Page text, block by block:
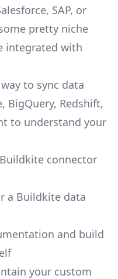
SAP, or
pretty niche
integrated with
to sync data
BigQuery, Redshift,
to understand your
connector
a Buildkite data
and build
your custom